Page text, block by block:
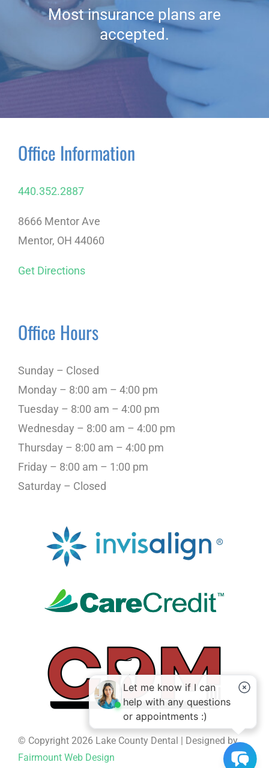
Most insurance plans are
accepted.
Office Information
440.352.2887
8666 Mentor Ave
Mentor, OH 44060
Get Directions
Office Hours
Sunday – Closed
Monday – 8:00 am – 4:00 pm
Tuesday – 8:00 am – 4:00 pm
Wednesday – 8:00 am – 4:00 pm
Thursday – 8:00 am – 4:00 pm
Friday – 8:00 am – 1:00 pm
Saturday – Closed
© Copyright 2026 Lake County Dental | Designed by
Fairmount Web Design